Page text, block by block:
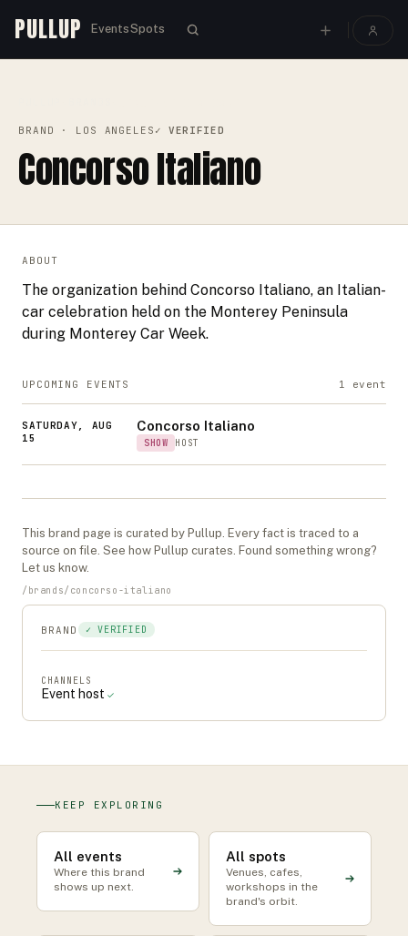
PULLUP EventsSpots
BRAND · LOS ANGELES ✓ VERIFIED
Concorso Italiano
ABOUT
The organization behind Concorso Italiano, an Italian-
car celebration held on the Monterey Peninsula
during Monterey Car Week.
UPCOMING EVENTS 1 event
SATURDAY, AUG
15
Concorso Italiano
SHOW HOST
This brand page is curated by Pullup. Every fact is traced to a
source on file. See how Pullup curates. Found something wrong?
Let us know.
/ brands/ concorso-italiano
BRAND ✓ VERIFIED
CHANNELS
Event host ✓
KEEP EXPLORING
All events
Where this brand
shows up next.
All spots
Venues, cafes,
workshops in the
brand's orbit.